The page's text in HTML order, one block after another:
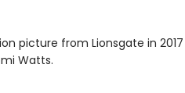
picture from Lionsgate in 2017
Watts.